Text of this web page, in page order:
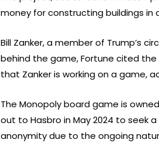
money for constructing buildings
Bill Zanker, a member of Trump’s
behind the game, Fortune cited the
that Zanker is working on a game,
The Monopoly board game is
out to Hasbro in May 2024 to seek
anonymity due to the ongoing